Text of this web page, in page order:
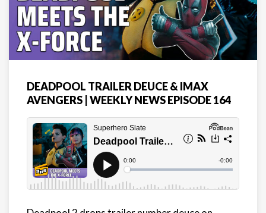
DEADPOOL TRAILER DEUCE & IMAX
AVENGERS | WEEKLY NEWS EPISODE 164